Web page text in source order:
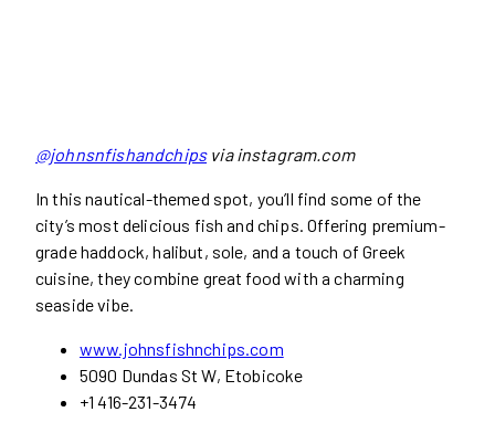
@johnsnfishandchipsvia instagram.com
In this nautical-themed spot, you’ll find some of the
city’s most delicious fish and chips. Offering premium-
grade haddock, halibut, sole, and a touch of Greek
cuisine, they combine great food with a charming
seaside vibe.
www.johnsfishnchips.com
5090 Dundas St W, Etobicoke
+1 416-231-3474